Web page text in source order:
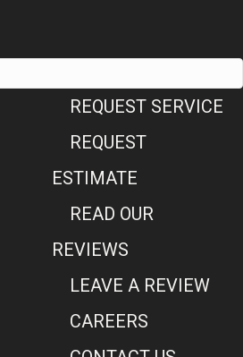
REQUEST SERVICE
REQUEST
ESTIMATE
READ OUR
REVIEWS
LEAVE A REVIEW
CAREERS